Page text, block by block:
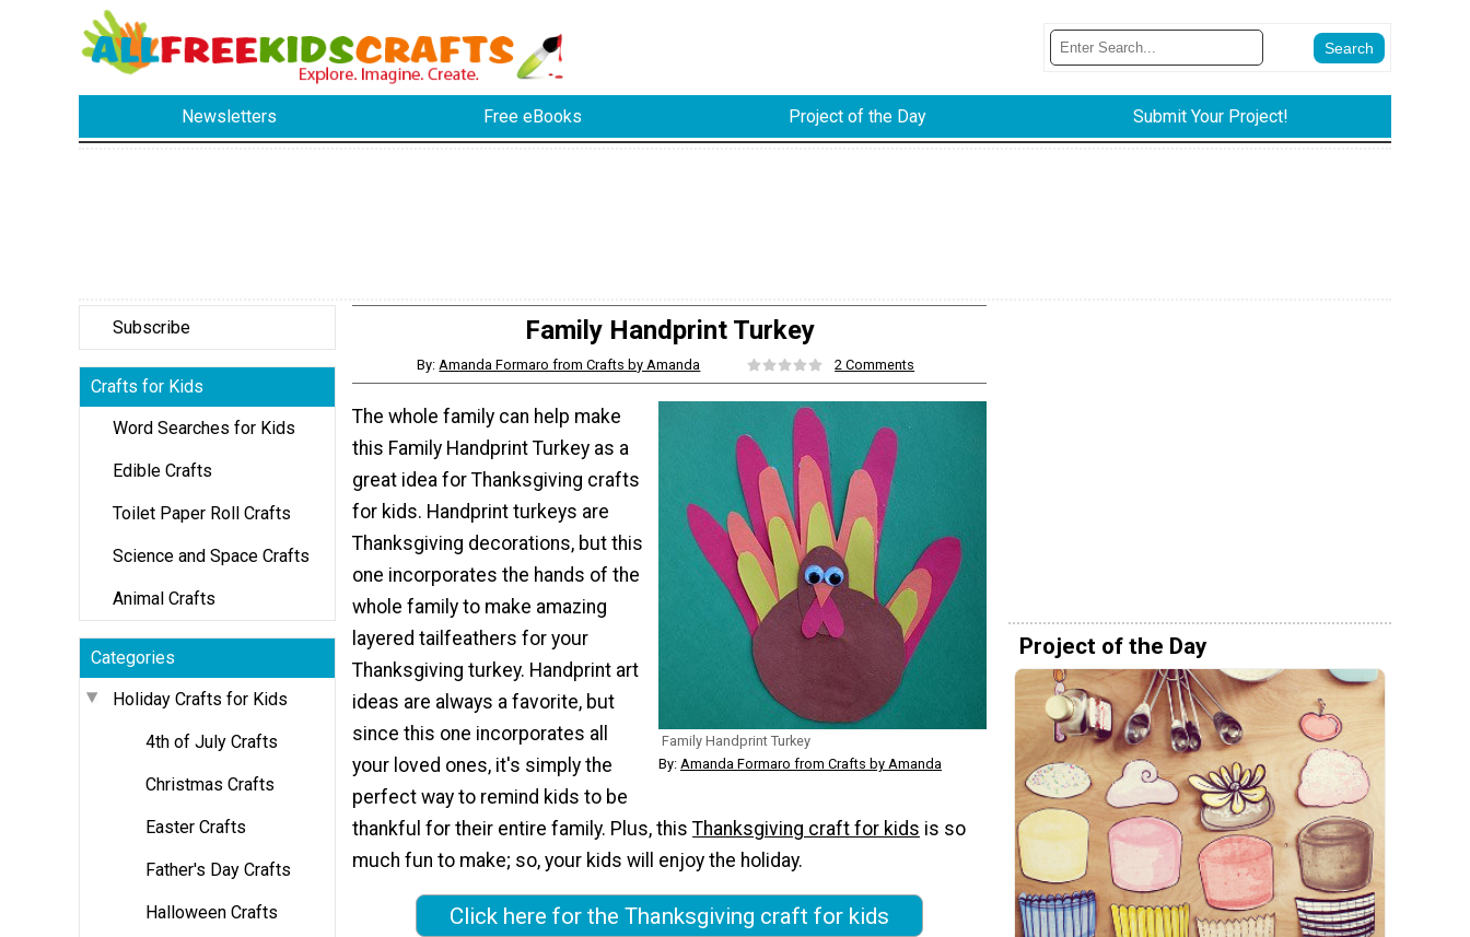
Newsletters Free eBooks Project of the Day Submit Your Project!
Subscribe
Crafts for Kids
Word Searches for Kids
Edible Crafts
Toilet Paper Roll Crafts
Science and Space Crafts
Animal Crafts
Categories
Holiday Crafts for Kids
4th of July Crafts
Christmas Crafts
Easter Crafts
Father's Day Crafts
Halloween Crafts
Family Handprint Turkey
By: Amanda Formaro from Crafts by Amanda 2 Comments
Family Handprint Turkey
By: Amanda Formaro from Crafts by Amanda
The whole family can help make
this Family Handprint Turkey as a
great idea for Thanksgiving crafts
for kids. Handprint turkeys are
Thanksgiving decorations, but this
one incorporates the hands of the
whole family to make amazing
layered tailfeathers for your
Thanksgiving turkey. Handprint art
ideas are always a favorite, but
since this one incorporates all
your loved ones, it's simply the
perfect way to remind kids to be
thankful for their entire family. Plus, this Thanksgiving craft for kids is so
much fun to make; so, your kids will enjoy the holiday.
Click here for the Thanksgiving craft for kids
Project of the Day